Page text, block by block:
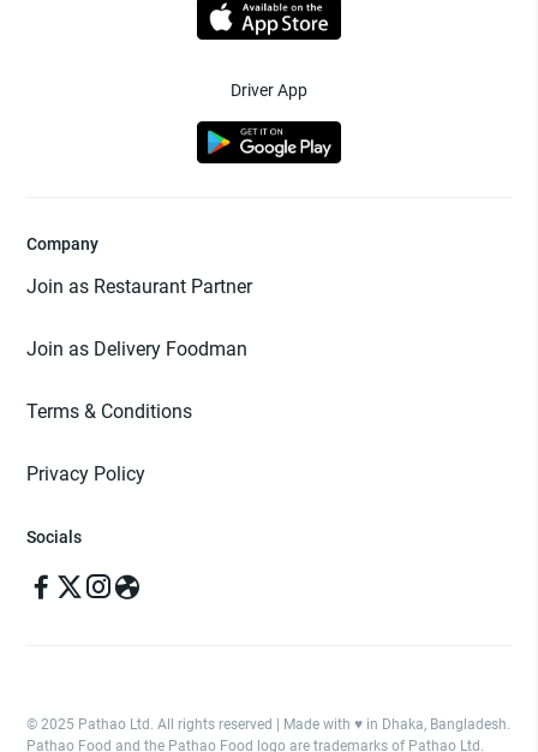
Driver App
Company
Join as Restaurant Partner
Join as Delivery Foodman
Terms & Conditions
Privacy Policy
Socials
© 2025 Pathao Ltd. All rights reserved | Made with ♥️ in Dhaka, Bangladesh.
Pathao Food and the Pathao Food logo are trademarks of Pathao Ltd.